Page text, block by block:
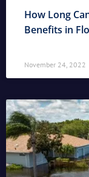
How Long
Benefits in
November 24, 2022